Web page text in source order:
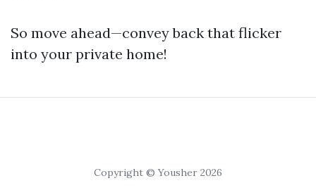
So move ahead—convey back that flicker
into your private home!
Copyright © Yousher 2026